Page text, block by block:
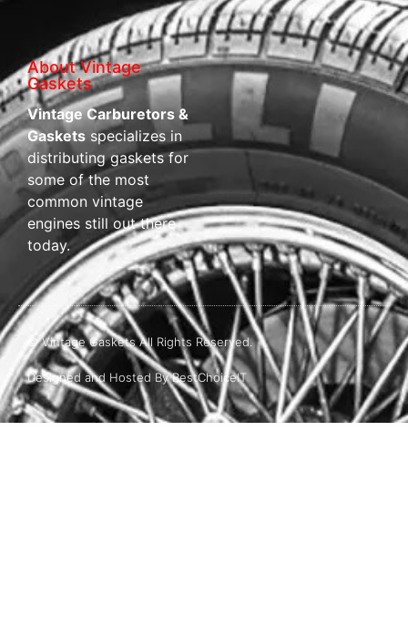
About Vintage
Gaskets
Vintage Carburetors &
Gaskets specializes in
distributing gaskets for
some of the most
common vintage
engines still out there
today.
© Vintage Gaskets All Rights Reserved.
Designed and Hosted By BestChoiceIT